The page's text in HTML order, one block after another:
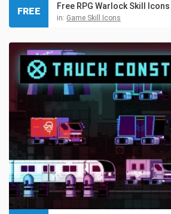
Free RPG Warlock Skill Icons
in: Game Skill Icons
FREE